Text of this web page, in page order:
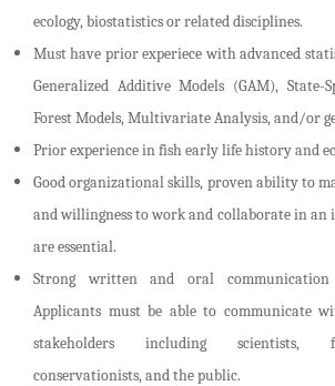
ecology, biostatistics or related disciplines.
Must have prior experiece with advanced
Generalized Additive Models (GAM), State-
Forest Models, Multivariate Analysis, and/or
Prior experience in fish early life history and
Good organizational skills, proven ability to
and willingness to work and collaborate in
are essential.
Strong written and oral
Applicants must be able to communicate
stakeholders including scientists,
conservationists, and the public.